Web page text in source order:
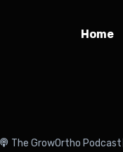
Home
The GrowOrtho Podcast